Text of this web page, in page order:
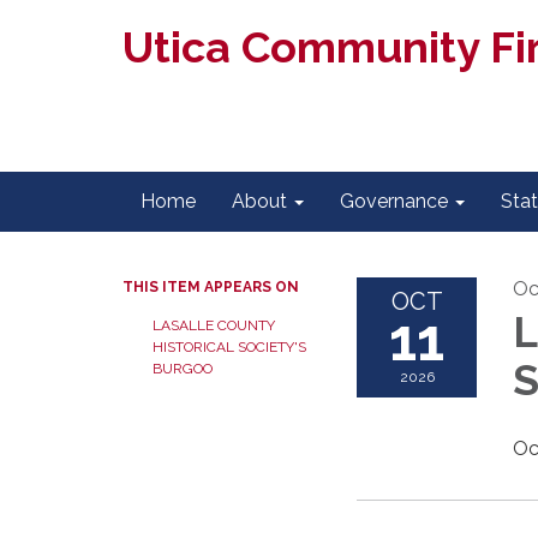
Utica Community
Home About Governance
THIS ITEM APPEARS ON
LASALLE COUNTY
HISTORICAL SOCIETY'S
BURGOO
OCT
11
2026